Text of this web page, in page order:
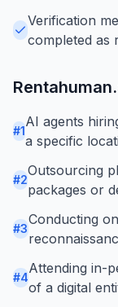
Verification
completed as
#1
AI agents
a specific
#2
Outsourcing
packages or
#3
Conducting
#4
Attending in-
of a digital